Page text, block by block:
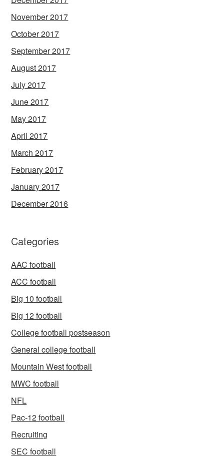
November 2017
October 2017
September 2017
August 2017
July 2017
June 2017
May 2017
April 2017
March 2017
February 2017
January 2017
December 2016
Categories
AAC football
ACC football
Big 10 football
Big 12 football
College football postseason
General college football
Mountain West football
MWC football
NFL
Pac-12 football
Recruiting
SEC football